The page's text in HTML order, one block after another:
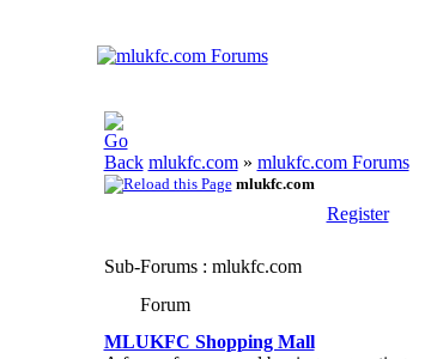
mlukfc.com» mlukfc.com Forums
mlukfc.com
Register
Sub-Forums: mlukfc.com
Forum
MLUKFC Shopping Mall